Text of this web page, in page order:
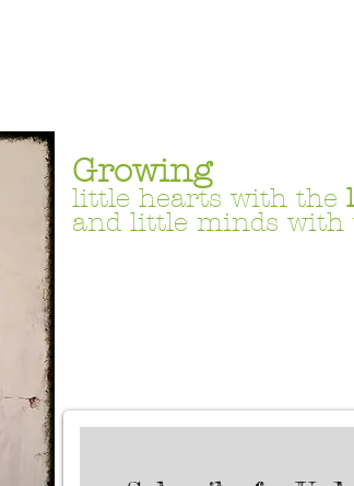
Growing
little hearts with the
and little minds